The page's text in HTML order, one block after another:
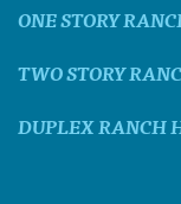
ONE STORY
TWO STORY
DUPLEX RANCH